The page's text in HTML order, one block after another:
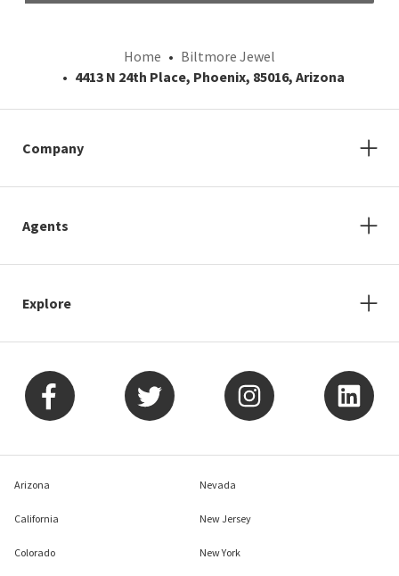
Home
Biltmore Jewel
4413 N 24th Place, Phoenix, 85016, Arizona
Company
Agents
Explore
Arizona
California
Colorado
Nevada
New Jersey
New York